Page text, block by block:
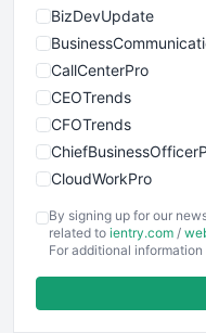
BizDevUpdate
CallCenterPro
CEOTrends
CFOTrends
CloudWorkPro
ENTBusinessNews
FinancePro
By signing up for our
related to ientry.com /
For additional